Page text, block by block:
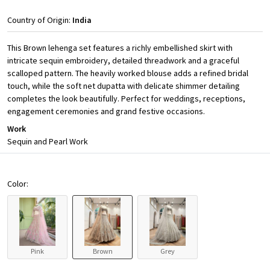
Country of Origin: India
This Brown lehenga set features a richly embellished skirt with
intricate sequin embroidery, detailed threadwork and a graceful
scalloped pattern. The heavily worked blouse adds a refined bridal
touch, while the soft net dupatta with delicate shimmer detailing
completes the look beautifully. Perfect for weddings, receptions,
engagement ceremonies and grand festive occasions.
Work
Sequin and Pearl Work
Color:
Pink Brown Grey